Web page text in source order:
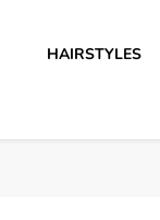
HAIRSTYLES